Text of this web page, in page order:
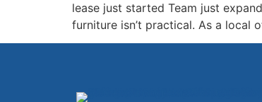
lease just started Team just
furniture isn’t practical. As a local